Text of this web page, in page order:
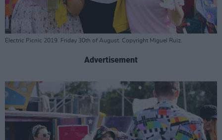
Electric Picnic 2019. Friday 30th of August. Copyright Miguel Ruiz.
Advertisement